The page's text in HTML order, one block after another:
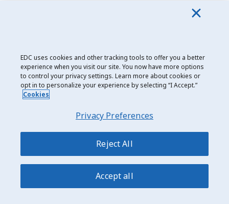
Joe Vidal, President of Saskatchewan’s Bioriginal, says
“If you export you have to be open to new concepts of
how business is done. You must be creative and open-
minded; take a global view,” he says.
CASE STUDY:
GONGSHOW: The importance of visiting the
EDC uses cookies and other tracking tools to offer you a better
experience when you visit our site. You now have more options
to control your privacy settings. Learn more about cookies or
opt in to personalize your experience by selecting “I Accept.”
Cookies
Privacy Preferences
Reject All
Accept all